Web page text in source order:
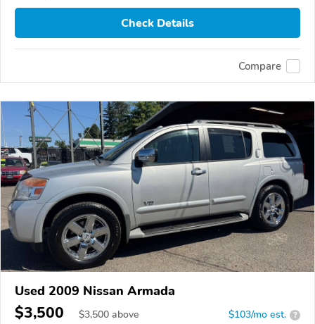
Check Details
Compare
Used 2009 Nissan Armada
$3,500 $3,500 above $103/mo est. ?